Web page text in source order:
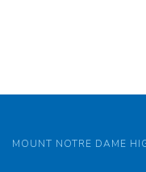
MOUNT NOTRE DAME